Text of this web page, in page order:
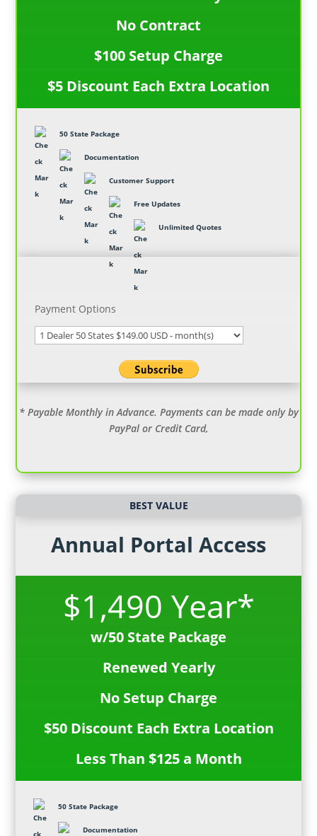
No Contract
$100 Setup Charge
$5 Discount Each Extra Location
50 State Package
Documentation
Customer Support
Free Updates
Unlimited Quotes
Payment Options
* Payable Monthly in Advance. Payments can be made only by
PayPal or Credit Card,
BEST VALUE
Annual Portal Access
$1,490 Year*
w/50 State Package
Renewed Yearly
No Setup Charge
$50 Discount Each Extra Location
Less Than $125 a Month
50 State Package
Documentation